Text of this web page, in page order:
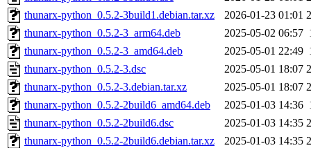
thunarx-python_0.5.2-3build1.debian.tar.xz
2026-01-23 01:01
thunarx-python_0.5.2-3_arm64.deb
2025-05-02 06:57
thunarx-python_0.5.2-3_amd64.deb
2025-05-01 22:49
thunarx-python_0.5.2-3.dsc
2025-05-01 18:07
thunarx-python_0.5.2-3.debian.tar.xz
2025-05-01 18:07
thunarx-python_0.5.2-2build6_amd64.deb
2025-01-03 14:36
thunarx-python_0.5.2-2build6.dsc
2025-01-03 14:35
thunarx-python_0.5.2-2build6.debian.tar.xz
2025-01-03 14:35